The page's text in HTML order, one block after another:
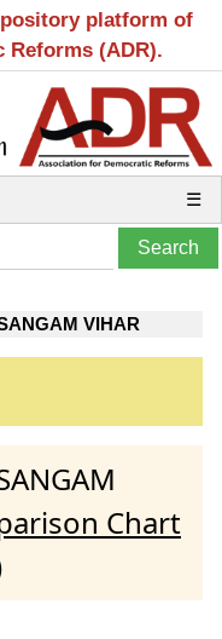
platform of
(ADR).
☰
VIHAR
Chart